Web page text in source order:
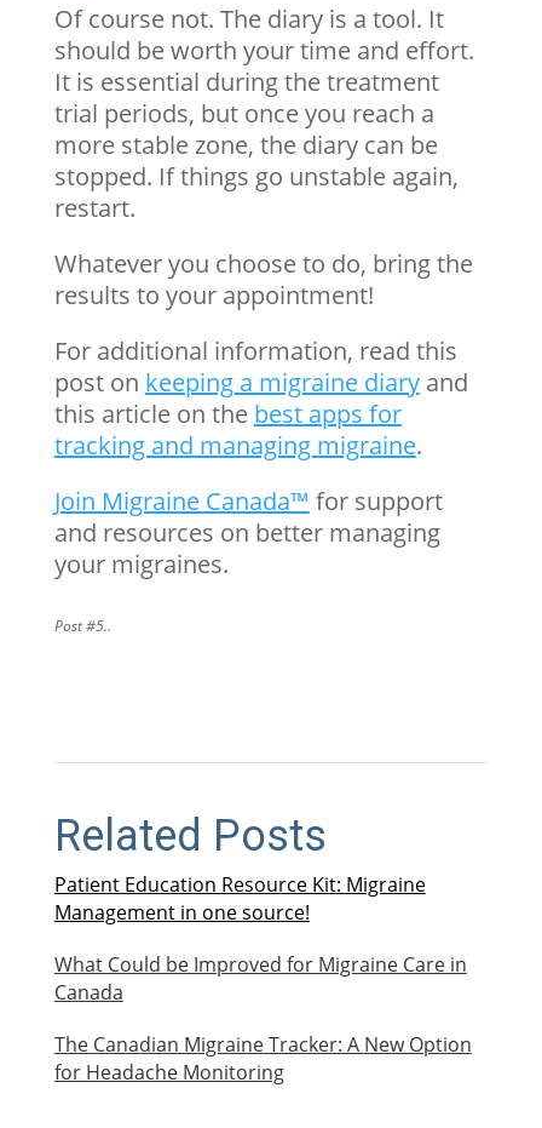
Of course not. The diary is a tool. It
should be worth your time and effort.
It is essential during the treatment
trial periods, but once you reach a
more stable zone, the diary can be
stopped. If things go unstable again,
restart.
Whatever you choose to do, bring the
results to your appointment!
For additional information, read this
post on keeping a migraine diaryand
this article on the best apps for
tracking and managing migraine.
Join Migraine Canada™ for support
and resources on better managing
your migraines.
Post #5..
Related Posts
Patient Education Resource Kit: Migraine
Management in one source!
What Could be Improved for Migraine Care in
Canada
The Canadian Migraine Tracker: A New Option
for Headache Monitoring